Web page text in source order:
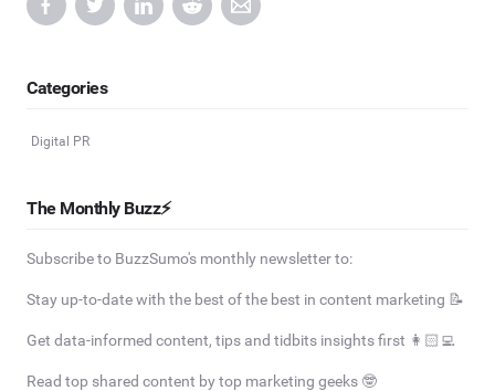
Categories
Digital PR
The Monthly Buzz⚡
Subscribe to BuzzSumo's monthly newsletter to:
Stay up-to-date with the best of the best in content marketing 📝
Get data-informed content, tips and tidbits insights first 👩🏻‍💻
Read top shared content by top marketing geeks 🤓